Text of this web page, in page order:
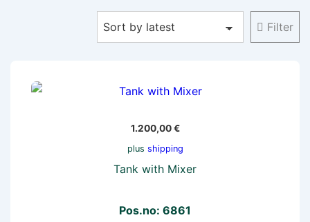
Filter
by
latest
1.200,00€
plus shipping
Tank with Mixer
Pos.no: 6861